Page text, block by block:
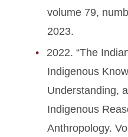
volume 79,
2023.
2022. “The
Indigenous
Understanding,
Indigenous
Anthropology.